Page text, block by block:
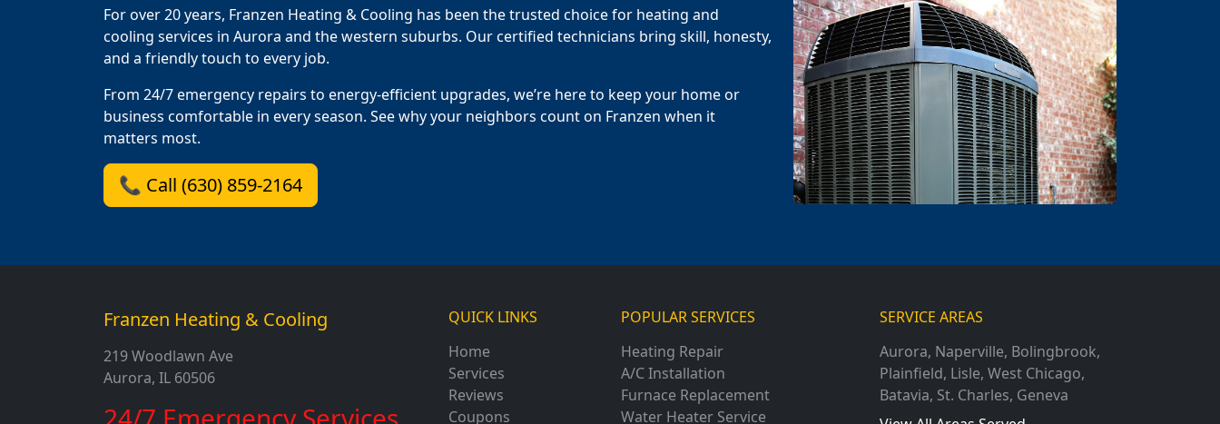
For over 20 years, Franzen Heating & Cooling has been the trusted choice for heating and
cooling services in Aurora and the western suburbs. Our certified technicians bring skill, honesty,
and a friendly touch to every job.
From 24/7 emergency repairs to energy-efficient upgrades, we’re here to keep your home or
business comfortable in every season. See why your neighbors count on Franzen when it
matters most.
📞 Call (630) 859-2164
Franzen Heating & Cooling
219 Woodlawn Ave
Aurora, IL 60506
QUICK LINKS
Home
Services
Reviews
Coupons
POPULAR SERVICES
Heating Repair
A/C Installation
Furnace Replacement
Water Heater Service
SERVICE AREAS
Aurora, Naperville, Bolingbrook,
Plainfield, Lisle, West Chicago,
Batavia, St. Charles, Geneva